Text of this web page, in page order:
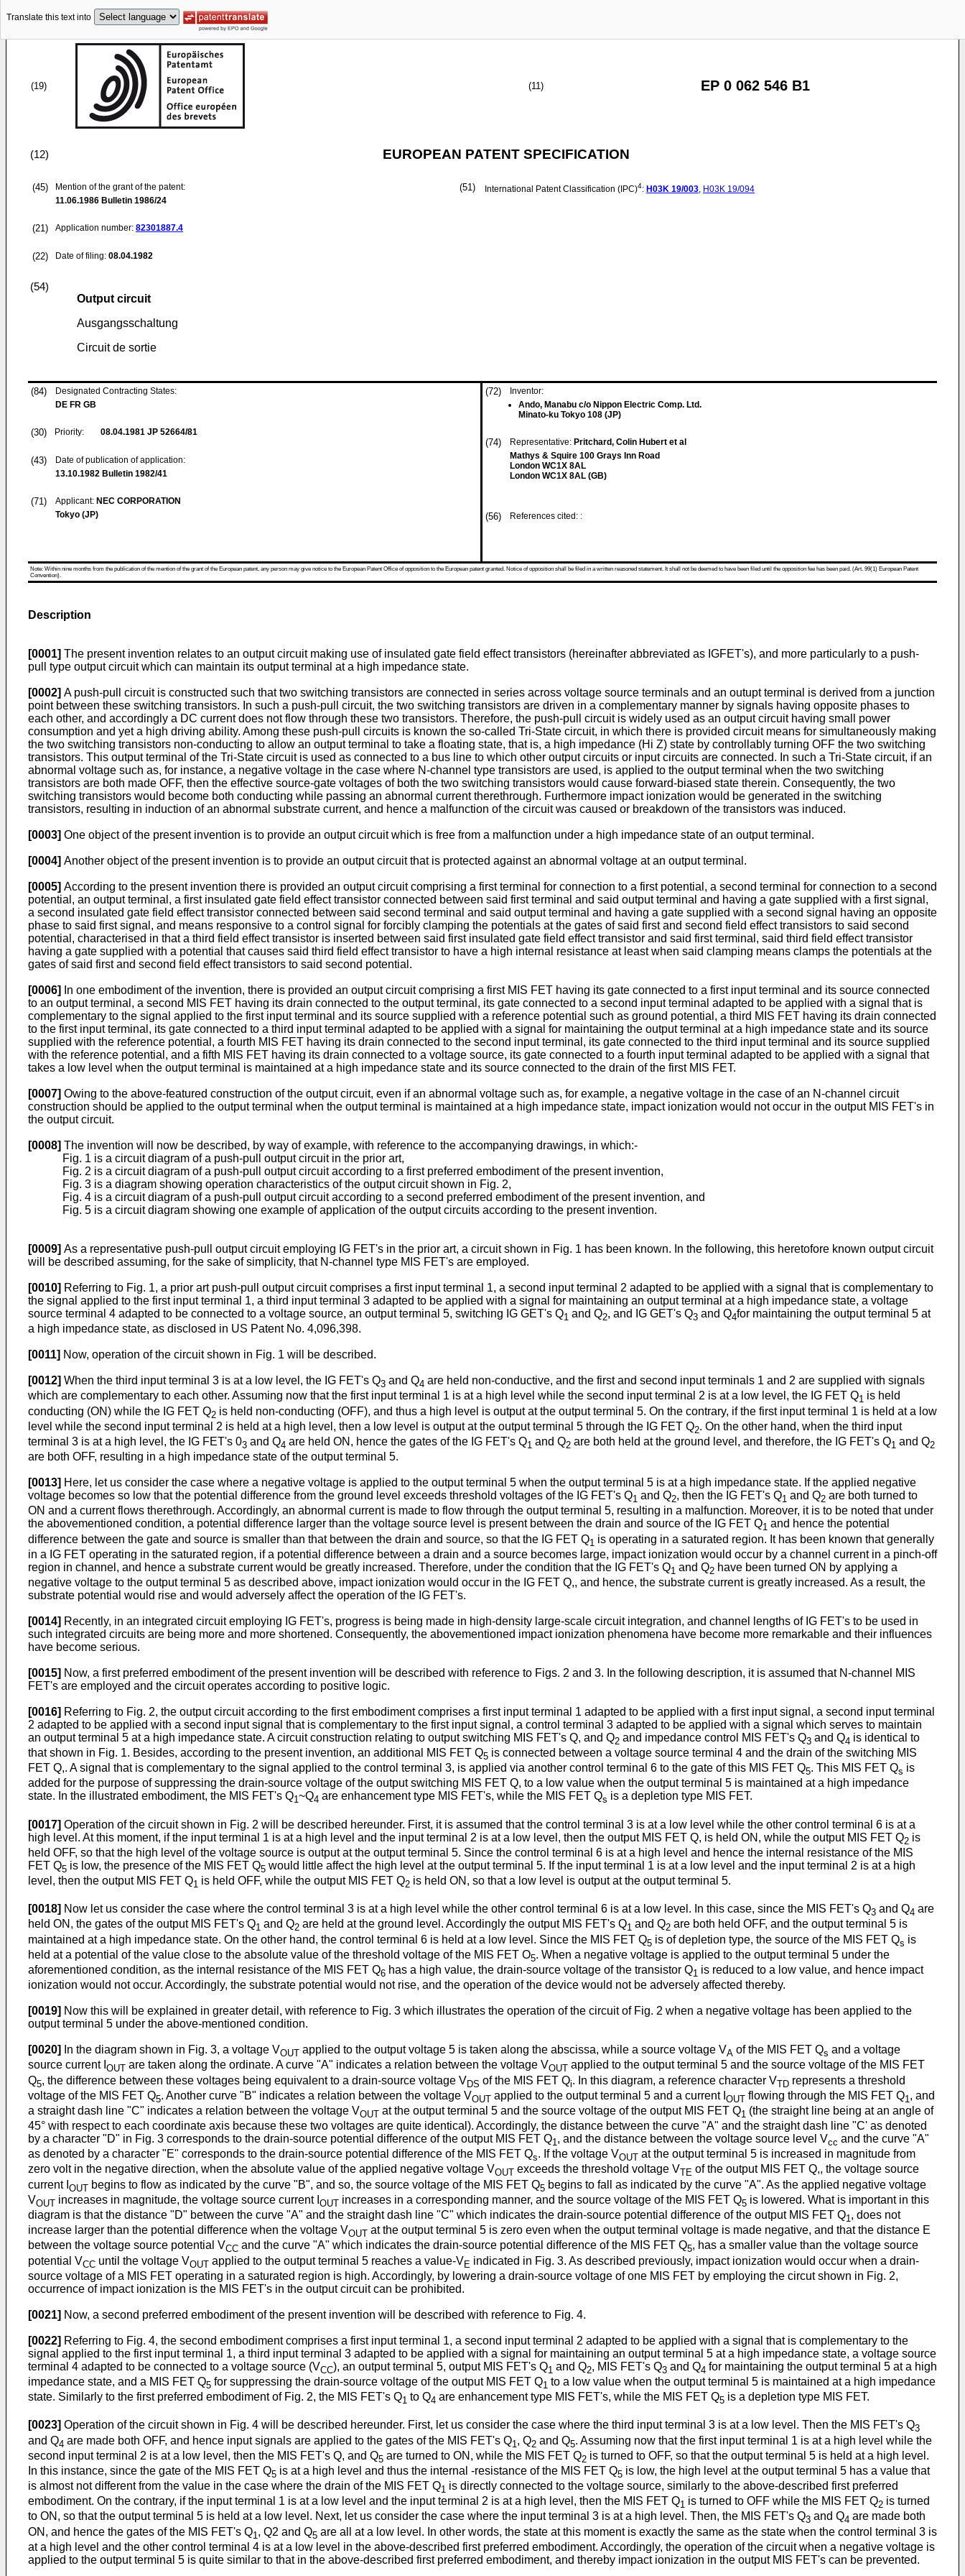
Translate this text into
(19) (11) EP 0 062 546 B1
(12) EUROPEAN PATENT SPECIFICATION
(45)
Mention of the grant of the patent:
11.06.1986 Bulletin 1986/24
(21) Application number: 82301887.4
(22) Date of filing: 08.04.1982
(51) International Patent Classification (IPC)4: H03K 19/003, H03K 19/094
(54)
Output circuit
Ausgangsschaltung
Circuit de sortie
(84)
Designated Contracting States:
DE FR GB
(30) Priority: 08.04.1981 JP 52664/81
(43)
Date of publication of application:
13.10.1982 Bulletin 1982/41
(71) Applicant: NEC CORPORATION
Tokyo (JP)
(72)
Inventor:
Ando, Manabu c/o Nippon Electric Comp. Ltd.
Minato-ku Tokyo 108 (JP)
(74) Representative: Pritchard, Colin Hubert et al
Mathys & Squire 100 Grays Inn Road
London WC1X 8AL
London WC1X 8AL (GB)
(56) References cited: :
Note: Within nine months from the publication of the mention of the grant of the European patent, any person may give notice to the European Patent Office of opposition to the European patent granted. Notice of opposition shall be filed in a written reasoned statement. It shall not be deemed to have been filed until the opposition fee has been paid. (Art. 99(1) European Patent
Convention).
Description
[0001] The present invention relates to an output circuit making use of insulated gate field effect transistors (hereinafter abbreviated as IGFET's), and more particularly to a push-
pull type output circuit which can maintain its output terminal at a high impedance state.
[0002] A push-pull circuit is constructed such that two switching transistors are connected in series across voltage source terminals and an outupt terminal is derived from a junction
point between these switching transistors. In such a push-pull circuit, the two switching transistors are driven in a complementary manner by signals having opposite phases to
each other, and accordingly a DC current does not flow through these two transistors. Therefore, the push-pull circuit is widely used as an output circuit having small power
consumption and yet a high driving ability. Among these push-pull circuits is known the so-called Tri-State circuit, in which there is provided circuit means for simultaneously making
the two switching transistors non-conducting to allow an output terminal to take a floating state, that is, a high impedance (Hi Z) state by controllably turning OFF the two switching
transistors. This output terminal of the Tri-State circuit is used as connected to a bus line to which other output circuits or input circuits are connected. In such a Tri-State circuit, if an
abnormal voltage such as, for instance, a negative voltage in the case where N-channel type transistors are used, is applied to the output terminal when the two switching
transistors are both made OFF, then the effective source-gate voltages of both the two switching transistors would cause forward-biased state therein. Consequently, the two
switching transistors would become both conducting while passing an abnormal current therethrough. Furthermore impact ionization would be generated in the switching
transistors, resulting in induction of an abnormal substrate current, and hence a malfunction of the circuit was caused or breakdown of the transistors was induced.
[0003] One object of the present invention is to provide an output circuit which is free from a malfunction under a high impedance state of an output terminal.
[0004] Another object of the present invention is to provide an output circuit that is protected against an abnormal voltage at an output terminal.
[0005] According to the present invention there is provided an output circuit comprising a first terminal for connection to a first potential, a second terminal for connection to a second
potential, an output terminal, a first insulated gate field effect transistor connected between said first terminal and said output terminal and having a gate supplied with a first signal,
a second insulated gate field effect transistor connected between said second terminal and said output terminal and having a gate supplied with a second signal having an opposite
phase to said first signal, and means responsive to a control signal for forcibly clamping the potentials at the gates of said first and second field effect transistors to said second
potential, characterised in that a third field effect transistor is inserted between said first insulated gate field effect transistor and said first terminal, said third field effect transistor
having a gate supplied with a potential that causes said third field effect transistor to have a high internal resistance at least when said clamping means clamps the potentials at the
gates of said first and second field effect transistors to said second potential.
[0006]
In one embodiment of the invention, there is provided an output circuit comprising a first MIS FET having its gate connected to a first input terminal and its source connected
to an output terminal, a second MIS FET having its drain connected to the output terminal, its gate connected to a second input terminal adapted to be applied with a signal that is
complementary to the signal applied to the first input terminal and its source supplied with a reference potential such as ground potential, a third MIS FET having its drain connected
to the first input terminal, its gate connected to a third input terminal adapted to be applied with a signal for maintaining the output terminal at a high impedance state and its source
supplied with the reference potential, a fourth MIS FET having its drain connected to the second input terminal, its gate connected to the third input terminal and its source supplied
with the reference potential, and a fifth MIS FET having its drain connected to a voltage source, its gate connected to a fourth input terminal adapted to be applied with a signal that
takes a low level when the output terminal is maintained at a high impedance state and its source connected to the drain of the first MIS FET.
[0007] Owing to the above-featured construction of the output circuit, even if an abnormal voltage such as, for example, a negative voltage in the case of an N-channel circuit
construction should be applied to the output terminal when the output terminal is maintained at a high impedance state, impact ionization would not occur in the output MIS FET's in
the output circuit.
[0008] The invention will now be described, by way of example, with reference to the accompanying drawings, in which:-
Fig. 1 is a circuit diagram of a push-pull output circuit in the prior art,
Fig. 2 is a circuit diagram of a push-pull output circuit according to a first preferred embodiment of the present invention,
Fig. 3 is a diagram showing operation characteristics of the output circuit shown in Fig. 2,
Fig. 4 is a circuit diagram of a push-pull output circuit according to a second preferred embodiment of the present invention, and
Fig. 5 is a circuit diagram showing one example of application of the output circuits according to the present invention.
[0009] As a representative push-pull output circuit employing IG FET's in the prior art, a circuit shown in Fig. 1 has been known. In the following, this heretofore known output circuit
will be described assuming, for the sake of simplicity, that N-channel type MIS FET's are employed.
[0010] Referring to Fig. 1, a prior art push-pull output circuit comprises a first input terminal 1, a second input terminal 2 adapted to be applied with a signal that is complementary to
the signal applied to the first input terminal 1, a third input terminal 3 adapted to be applied with a signal for maintaining an output terminal at a high impedance state, a voltage
source terminal 4 adapted to be connected to a voltage source, an output terminal 5, switching IG GET's Q1 and Q2, and IG GET's Q3 and Q4for maintaining the output terminal 5 at
a high impedance state, as disclosed in US Patent No. 4,096,398.
[0011] Now, operation of the circuit shown in Fig. 1 will be described.
[0012] When the third input terminal 3 is at a low level, the IG FET's Q3 and Q4 are held non-conductive, and the first and second input terminals 1 and 2 are supplied with signals
which are complementary to each other. Assuming now that the first input terminal 1 is at a high level while the second input terminal 2 is at a low level, the IG FET Q1 is held
conducting (ON) while the IG FET Q2 is held non-conducting (OFF), and thus a high level is output at the output terminal 5. On the contrary, if the first input terminal 1 is held at a low
level while the second input terminal 2 is held at a high level, then a low level is output at the output terminal 5 through the IG FET Q2. On the other hand, when the third input
terminal 3 is at a high level, the IG FET's 03 and Q4 are held ON, hence the gates of the IG FET's Q1 and Q2 are both held at the ground level, and therefore, the IG FET's Q1 and Q2
are both OFF, resulting in a high impedance state of the output terminal 5.
[0013] Here, let us consider the case where a negative voltage is applied to the output terminal 5 when the output terminal 5 is at a high impedance state. If the applied negative
voltage becomes so low that the potential difference from the ground level exceeds threshold voltages of the IG FET's Q1 and Q2, then the IG FET's Q1 and Q2 are both turned to
ON and a current flows therethrough. Accordingly, an abnormal current is made to flow through the output terminal 5, resulting in a malfunction. Moreover, it is to be noted that under
the abovementioned condition, a potential difference larger than the voltage source level is present between the drain and source of the IG FET Q1 and hence the potential
difference between the gate and source is smaller than that between the drain and source, so that the IG FET Q1 is operating in a saturated region. It has been known that generally
in a IG FET operating in the saturated region, if a potential difference between a drain and a source becomes large, impact ionization would occur by a channel current in a pinch-off
region in channel, and hence a substrate current would be greatly increased. Therefore, under the condition that the IG FET's Q1 and Q2 have been turned ON by applying a
negative voltage to the output terminal 5 as described above, impact ionization would occur in the IG FET Q,, and hence, the substrate current is greatly increased. As a result, the
substrate potential would rise and would adversely affect the operation of the IG FET's.
[0014] Recently, in an integrated circuit employing IG FET's, progress is being made in high-density large-scale circuit integration, and channel lengths of IG FET's to be used in
such integrated circuits are being more and more shortened. Consequently, the abovementioned impact ionization phenomena have become more remarkable and their influences
have become serious.
[0015] Now, a first preferred embodiment of the present invention will be described with reference to Figs. 2 and 3. In the following description, it is assumed that N-channel MIS
FET's are employed and the circuit operates according to positive logic.
[0016] Referring to Fig. 2, the output circuit according to the first embodiment comprises a first input terminal 1 adapted to be applied with a first input signal, a second input terminal
2 adapted to be applied with a second input signal that is complementary to the first input signal, a control terminal 3 adapted to be applied with a signal which serves to maintain
an output terminal 5 at a high impedance state. A circuit construction relating to output switching MIS FET's Q, and Q2 and impedance control MIS FET's Q3 and Q4 is identical to
that shown in Fig. 1. Besides, according to the present invention, an additional MIS FET Q5 is connected between a voltage source terminal 4 and the drain of the switching MIS
FET Q,. A signal that is complementary to the signal applied to the control terminal 3, is applied via another control terminal 6 to the gate of this MIS FET Q5. This MIS FET Qs is
added for the purpose of suppressing the drain-source voltage of the output switching MIS FET Q, to a low value when the output terminal 5 is maintained at a high impedance
state. In the illustrated embodiment, the MIS FET's Q1~Q4 are enhancement type MIS FET's, while the MIS FET Qs is a depletion type MIS FET.
[0017] Operation of the circuit shown in Fig. 2 will be described hereunder. First, it is assumed that the control terminal 3 is at a low level while the other control terminal 6 is at a
high level. At this moment, if the input terminal 1 is at a high level and the input terminal 2 is at a low level, then the output MIS FET Q, is held ON, while the output MIS FET Q2 is
held OFF, so that the high level of the voltage source is output at the output terminal 5. Since the control terminal 6 is at a high level and hence the internal resistance of the MIS
FET Q5 is low, the presence of the MIS FET Q5 would little affect the high level at the output terminal 5. If the input terminal 1 is at a low level and the input terminal 2 is at a high
level, then the output MIS FET Q1 is held OFF, while the output MIS FET Q2 is held ON, so that a low level is output at the output terminal 5.
[0018] Now let us consider the case where the control terminal 3 is at a high level while the other control terminal 6 is at a low level. In this case, since the MIS FET's Q3 and Q4 are
held ON, the gates of the output MIS FET's Q1 and Q2 are held at the ground level. Accordingly the output MIS FET's Q1 and Q2 are both held OFF, and the output terminal 5 is
maintained at a high impedance state. On the other hand, the control terminal 6 is held at a low level. Since the MIS FET Q5 is of depletion type, the source of the MIS FET Qs is
held at a potential of the value close to the absolute value of the threshold voltage of the MIS FET O5. When a negative voltage is applied to the output terminal 5 under the
aforementioned condition, as the internal resistance of the MIS FET Q6 has a high value, the drain-source voltage of the transistor Q1 is reduced to a low value, and hence impact
ionization would not occur. Accordingly, the substrate potential would not rise, and the operation of the device would not be adversely affected thereby.
[0019] Now this will be explained in greater detail, with reference to Fig. 3 which illustrates the operation of the circuit of Fig. 2 when a negative voltage has been applied to the
output terminal 5 under the above-mentioned condition.
[0020] In the diagram shown in Fig. 3, a voltage VOUT applied to the output voltage 5 is taken along the abscissa, while a source voltage VA of the MIS FET Qs and a voltage
source current I OUT are taken along the ordinate. A curve "A" indicates a relation between the voltage VOUT applied to the output terminal 5 and the source voltage of the MIS FET
Q5, the difference between these voltages being equivalent to a drain-source voltage VDS of the MIS FET Qi. In this diagram, a reference character VTD represents a threshold
voltage of the MIS FET Q5. Another curve "B" indicates a relation between the voltage VOUT applied to the output terminal 5 and a current I OUT flowing through the MIS FET Q1 , and
a straight dash line "C" indicates a relation between the voltage VOUT at the output terminal 5 and the source voltage of the output MIS FET Q1 (the straight line being at an angle of
45° with respect to each coordinate axis because these two voltages are quite identical). Accordingly, the distance between the curve "A" and the straight dash line "C' as denoted
by a character "D" in Fig. 3 corresponds to the drain-source potential difference of the output MIS FET Q1, and the distance between the voltage source level Vcc and the curve "A"
as denoted by a character "E" corresponds to the drain-source potential difference of the MIS FET Qs. If the voltage VOUT at the output terminal 5 is increased in magnitude from
zero volt in the negative direction, when the absolute value of the applied negative voltage VOUT exceeds the threshold voltage VTE of the output MIS FET Q,, the voltage source
current I OUT begins to flow as indicated by the curve "B", and so, the source voltage of the MIS FET Q5 begins to fall as indicated by the curve "A". As the applied negative voltage
VOUT increases in magnitude, the voltage source current I OUT increases in a corresponding manner, and the source voltage of the MIS FET Q5 is lowered. What is important in this
diagram is that the distance "D" between the curve "A" and the straight dash line "C" which indicates the drain-source potential difference of the output MIS FET Q1, does not
increase larger than the potential difference when the voltage VOUT at the output terminal 5 is zero even when the output terminal voltage is made negative, and that the distance E
between the voltage source potential VCC and the curve "A" which indicates the drain-source potential difference of the MIS FET Q5, has a smaller value than the voltage source
potential VCC until the voltage VOUT applied to the output terminal 5 reaches a value-VE indicated in Fig. 3. As described previously, impact ionization would occur when a drain-
source voltage of a MIS FET operating in a saturated region is high. Accordingly, by lowering a drain-source voltage of one MIS FET by employing the circut shown in Fig. 2,
occurrence of impact ionization is the MIS FET's in the output circuit can be prohibited.
[0021] Now, a second preferred embodiment of the present invention will be described with reference to Fig. 4.
[0022] Referring to Fig. 4, the second embodiment comprises a first input terminal 1, a second input terminal 2 adapted to be applied with a signal that is complementary to the
signal applied to the first input terminal 1, a third input terminal 3 adapted to be applied with a signal for maintaining an output terminal 5 at a high impedance state, a voltage source
terminal 4 adapted to be connected to a voltage source (VCC), an output terminal 5, output MIS FET's Q1 and Q2, MIS FET's Q3 and Q4 for maintaining the output terminal 5 at a high
impedance state, and a MIS FET Q5 for suppressing the drain-source voltage of the output MIS FET Q1 to a low value when the output terminal 5 is maintained at a high impedance
state. Similarly to the first preferred embodiment of Fig. 2, the MIS FET's Q1 to Q4 are enhancement type MIS FET's, while the MIS FET Q5 is a depletion type MIS FET.
[0023] Operation of the circuit shown in Fig. 4 will be described hereunder. First, let us consider the case where the third input terminal 3 is at a low level. Then the MIS FET's Q3
and Q4 are made both OFF, and hence input signals are applied to the gates of the MIS FET's Q1 , Q2 and Q5. Assuming now that the first input terminal 1 is at a high level while the
second input terminal 2 is at a low level, then the MIS FET's Q, and Q5 are turned to ON, while the MIS FET Q2 is turned to OFF, so that the output terminal 5 is held at a high level.
In this instance, since the gate of the MIS FET Q5 is at a high level and thus the internal -resistance of the MIS FET Q5 is low, the high level at the output terminal 5 has a value that
is almost not different from the value in the case where the drain of the MIS FET Q1 is directly connected to the voltage source, similarly to the above-described first preferred
embodiment. On the contrary, if the input terminal 1 is at a low level and the input terminal 2 is at a high level, then the MIS FET Q1 is turned to OFF while the MIS FET Q2 is turned
to ON, so that the output terminal 5 is held at a low level. Next, let us consider the case where the input terminal 3 is at a high level. Then, the MIS FET's Q3 and Q4 are made both
ON, and hence the gates of the MIS FET's Q1 , Q2 and Q5 are all at a low level. In other words, the state at this moment is exactly the same as the state when the control terminal 3 is
at a high level and the other control terminal 4 is at a low level in the above-described first preferred embodiment. Accordingly, the operation of the circuit when a negative voltage is
applied to the output terminal 5 is quite similar to that in the above-described first preferred embodiment, and thereby impact ionization in the output MIS FET's can be prevented.